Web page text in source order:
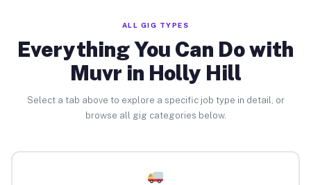
ALL GIG TYPES
Everything You Can Do with
Muvr in Holly Hill
Select a tab above to explore a specific job type in detail, or
browse all gig categories below.